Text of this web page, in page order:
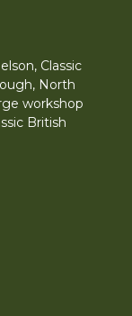
Classic
North
workshop
British